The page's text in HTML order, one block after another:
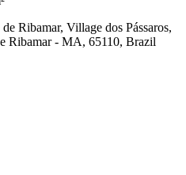
Ribamar, Village dos Pássaros,
Ribamar - MA, 65110, Brazil